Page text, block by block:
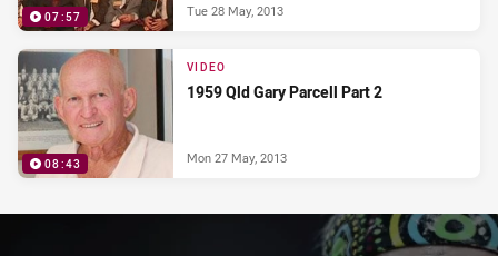
07:57 Tue 28 May, 2013
08:43
VIDEO
1959 Qld Gary Parcell Part 2
Mon 27 May, 2013